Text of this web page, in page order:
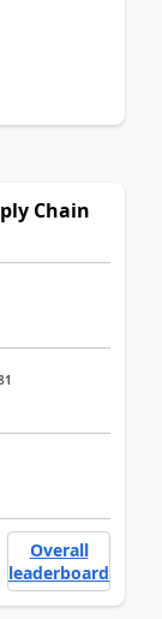
Chain
Overall
leaderboard